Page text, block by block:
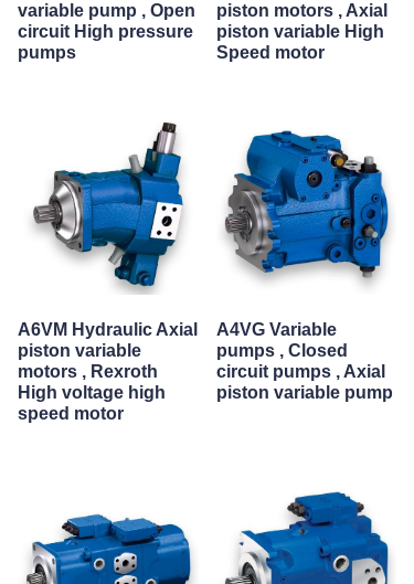
variable pump , Open
circuit High pressure
pumps
piston motors , Axial
piston variable High
Speed motor
A6VM Hydraulic Axial
piston variable
motors , Rexroth
High voltage high
speed motor
A4VG Variable
pumps , Closed
circuit pumps , Axial
piston variable pump